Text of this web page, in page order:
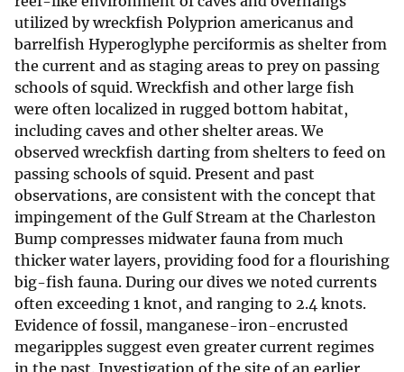
utilized by wreckfish Polyprion americanus and
barrelfish Hyperoglyphe perciformis as shelter from
the current and as staging areas to prey on passing
schools of squid. Wreckfish and other large fish
were often localized in rugged bottom habitat,
including caves and other shelter areas. We
observed wreckfish darting from shelters to feed on
passing schools of squid. Present and past
observations, are consistent with the concept that
impingement of the Gulf Stream at the Charleston
Bump compresses midwater fauna from much
thicker water layers, providing food for a flourishing
big-fish fauna. During our dives we noted currents
often exceeding 1 knot, and ranging to 2.4 knots.
Evidence of fossil, manganese-iron-encrusted
megaripples suggest even greater current regimes